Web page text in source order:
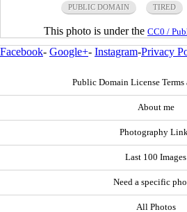
PUBLIC DOMAIN TIRED
This photo is under the CC0 /
Facebook- Google+- Instagram-Privacy
Public Domain License
About me
Photography
Last 100 Images
Need a specific
All Photos